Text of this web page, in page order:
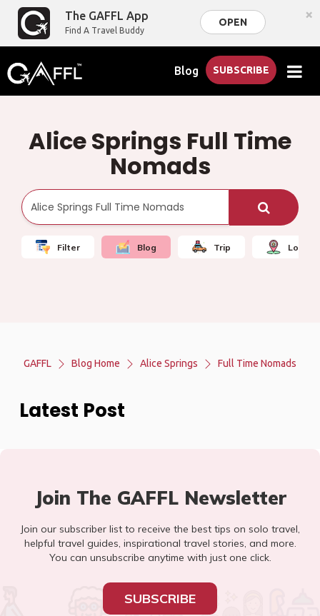
The GAFFL App
Find A Travel Buddy
OPEN ×
Blog SUBSCRIBE
Alice Springs Full Time
Nomads
Filter Blog Trip Local
GAFFL Blog Home Alice Springs Full Time Nomads
Latest Post
Join The GAFFL Newsletter
Join our subscriber list to receive the best tips on solo travel,
helpful travel guides, inspirational travel stories, and more.
You can unsubscribe anytime with just one click.
SUBSCRIBE